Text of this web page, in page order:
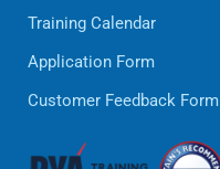
Training Calendar
Application Form
Customer Feedback Form